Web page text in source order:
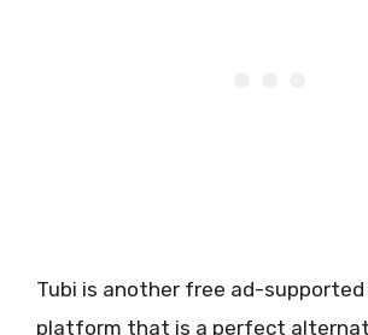
Tubi is another free ad-
platform that is a perfect